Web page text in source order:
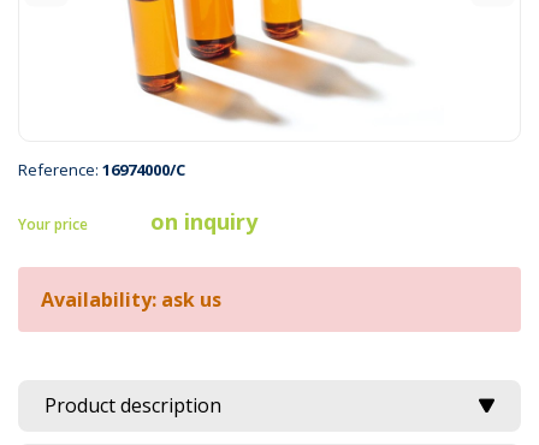
Reference: 16974000/C
Your price on inquiry
Availability: ask us
Product description